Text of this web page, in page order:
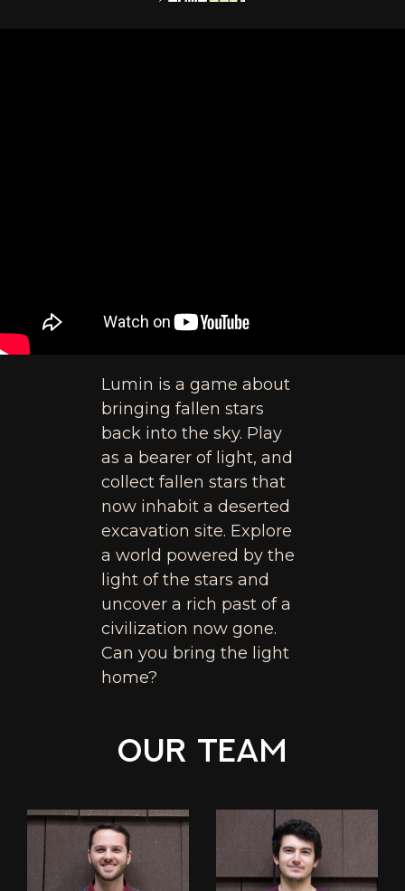
Lumin is a game about
bringing fallen stars
back into the sky. Play
as a bearer of light, and
collect fallen stars that
now inhabit a deserted
excavation site. Explore
a world powered by the
light of the stars and
uncover a rich past of a
civilization now gone.
Can you bring the light
home?
Our Team